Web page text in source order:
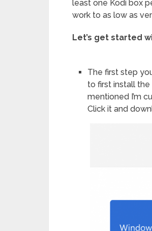
least one Kodi box
work to as low as
Let’s get started
The first step
to first install the
mentioned I’m
Click it and